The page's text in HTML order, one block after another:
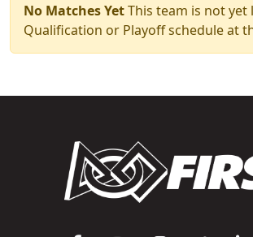
No Matches YetThis team is not yet
Qualification or Playoff schedule at